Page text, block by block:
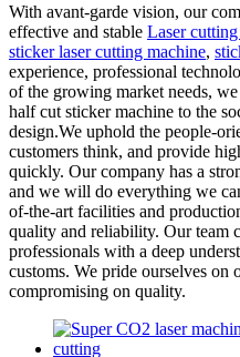
With avant-garde vision, our
effective and stable Laser
sticker laser cutting machine,
experience, professional
of the growing market needs,
half cut sticker machine to the
design.We uphold the people-
customers think, and provide
quickly. Our company has a
and we will do everything we
of-the-art facilities and
quality and reliability. Our team
professionals with a deep
customs. We pride ourselves
compromising on quality.